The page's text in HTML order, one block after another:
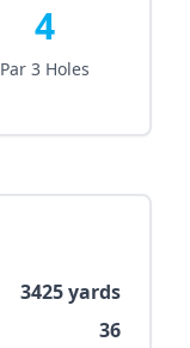
4
Par 3 Holes
3425yards
36